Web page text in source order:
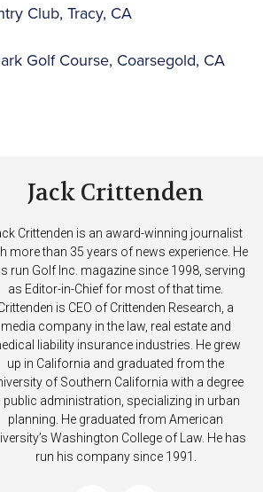
Club, Tracy, CA
Golf Course, Coarsegold, CA
Jack Crittenden
Crittenden is an award-winning journalist
more than 35 years of news experience. He
run Golf Inc. magazine since 1998, serving
as Editor-in-Chief for most of that time.
is CEO of Crittenden Research, a
media company in the law, real estate and
liability insurance industries. He grew
up in California and graduated from the
of Southern California with a degree
public administration, specializing in urban
planning. He graduated from American
Washington College of Law. He has
run his company since 1991.